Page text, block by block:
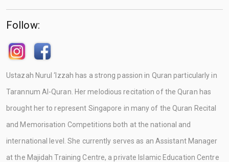
Follow:
Ustazah Nurul ‘Izzah has a strong passion in Quran particularly in
Tarannum Al-Quran. Her melodious recitation of the Quran has
brought her to represent Singapore in many of the Quran Recital
and Memorisation Competitions both at the national and
international level. She currently serves as an Assistant Manager
at the Majidah Training Centre, a private Islamic Education Centre